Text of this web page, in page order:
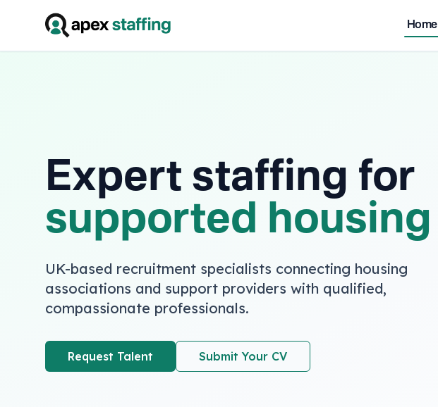
Home
Expert staffing for
supported housing
UK-based recruitment specialists connecting housing
associations and support providers with qualified,
compassionate professionals.
Request Talent Submit Your CV